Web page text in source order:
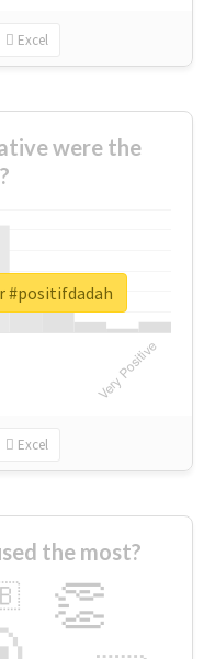
Excel
were the
Excel
#positifdadah
the most?
👏